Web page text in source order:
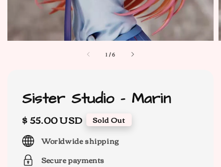
1/6
Sister Studio - Marin
Regular
price
$ 55.00 USD Sold Out
Worldwide shipping
Secure payments